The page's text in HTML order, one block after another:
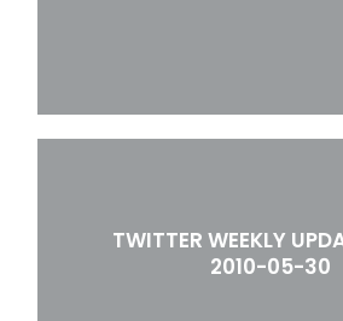
TWITTER WEEKLY
2010-05-30